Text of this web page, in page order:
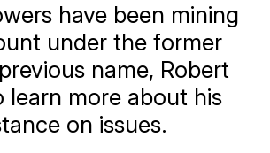
have been mining
under the former
name, Robert
learn more about his
on issues.